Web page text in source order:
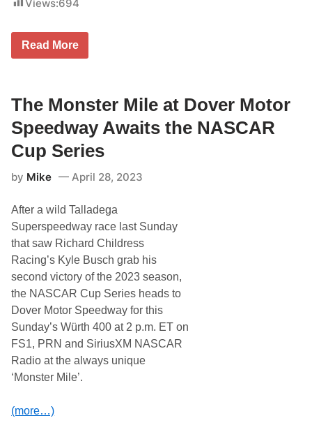
a
o
a
d
e
p
G
u
e
r
s
O
S
e
s
o
n
3
O
f
D
i
n
n
e
r
D
r
i
v
e
i
t
Views:694
S
s
t
i
c
a
l
d
n
c
e
:
A
n
a
l
y
z
i
n
g
t
h
e
o
Read More
The Monster Mile at Dover Motor
Speedway Awaits the NASCAR
Cup Series
by Mike April 28, 2023
After a wild Talladega
Superspeedway race last Sunday
that saw Richard Childress
Racing’s Kyle Busch grab his
second victory of the 2023 season,
the NASCAR Cup Series heads to
Dover Motor Speedway for this
Sunday’s Würth 400 at 2 p.m. ET on
FS1, PRN and SiriusXM NASCAR
Radio at the always unique
‘Monster Mile’.
(more…)